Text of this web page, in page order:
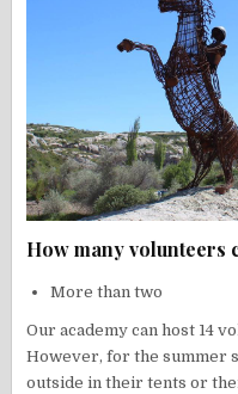
How many volunteers
More than two
Our academy can host 14
However, for the summer
outside in their tents or